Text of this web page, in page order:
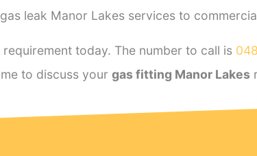
leak Manor Lakes services to
today. The number to call is
to discuss your gas fitting Manor Lakes